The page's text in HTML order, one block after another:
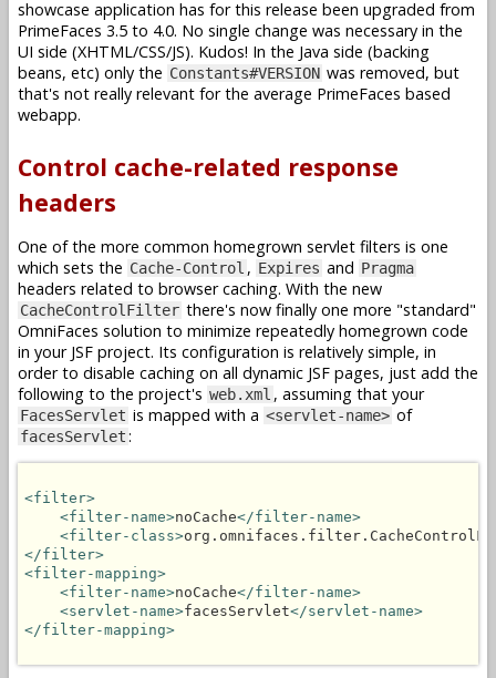
showcase application has for this release been upgraded from
PrimeFaces 3.5 to 4.0. No single change was necessary in the
UI side (XHTML/CSS/JS). Kudos! In the Java side (backing
beans, etc) only the Constants#VERSION was removed, but
that's not really relevant for the average PrimeFaces based
webapp.
Control cache-related response
headers
One of the more common homegrown servlet filters is one
which sets the Cache-Control , Expires and Pragma
headers related to browser caching. With the new
CacheControlFilter there's now finally one more "standard"
OmniFaces solution to minimize repeatedly homegrown code
in your JSF project. Its configuration is relatively simple, in
order to disable caching on all dynamic JSF pages, just add the
following to the project's web.xml , assuming that your
FacesServlet is mapped with a <servlet-name> of
facesServlet:
<filter>
<filter-name>noCache</filter-name>
<filter-class>
</filter>
<filter-mapping>
<filter-name>noCache</filter-name>
<servlet-name>facesServlet</servlet-name>
</filter-mapping>